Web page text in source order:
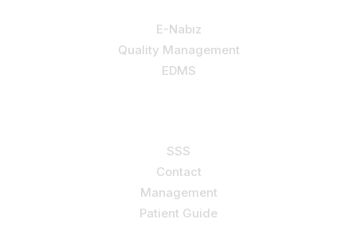
E-Nabız
Quality Management
EDMS
SSS
Contact
Management
Patient Guide